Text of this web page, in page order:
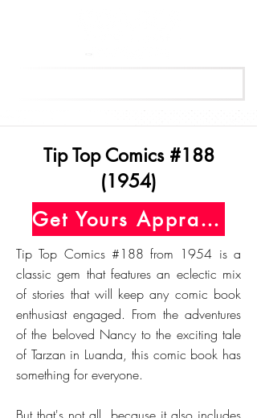
Tip Top Comics #188
(1954)
Get Yours Appraised Today
Tip Top Comics #188 from 1954 is a
classic gem that features an eclectic mix
of stories that will keep any comic book
enthusiast engaged. From the adventures
of the beloved Nancy to the exciting tale
of Tarzan in Luanda, this comic book has
something for everyone.